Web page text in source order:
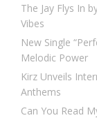
The Jay Flys In
Vibes
New Single
Melodic Power
Kirz Unveils
Anthems
Can You Read